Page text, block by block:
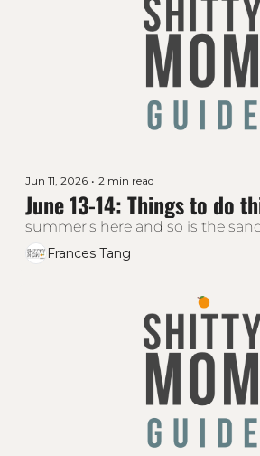
Jun 11, 2026 • 2 min read
June 13-14: Things to do
summer's here and so is the
Frances Tang